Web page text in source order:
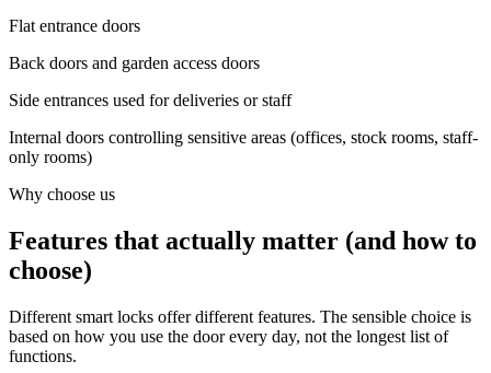
Flat entrance doors
Back doors and garden access doors
Side entrances used for deliveries or staff
Internal doors controlling sensitive areas (offices, stock rooms, staff-
only rooms)
Why choose us
Features that actually matter (and how to
choose)
Different smart locks offer different features. The sensible choice is
based on how you use the door every day, not the longest list of
functions.